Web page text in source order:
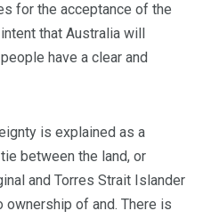
for the acceptance of the
that Australia will
have a clear and
is explained as a
between the land, or
and Torres Strait Islander
ownership of and. There is